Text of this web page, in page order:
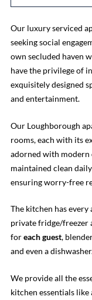
Our luxury serviced
seeking social
own secluded haven
have the privilege of
exquisitely designed
and entertainment.
Our Loughborough
rooms, each with its
adorned with modern
maintained clean
ensuring worry-free
The kitchen has
private fridge/freezer
foreach guest,
and even a
We provide all the
kitchen essentials like